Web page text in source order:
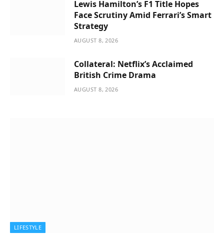
Lewis Hamilton’s F1 Title Hopes
Face Scrutiny Amid Ferrari’s Smart
Strategy
AUGUST 8, 2026
Collateral: Netflix’s Acclaimed
British Crime Drama
AUGUST 8, 2026
LIFESTYLE